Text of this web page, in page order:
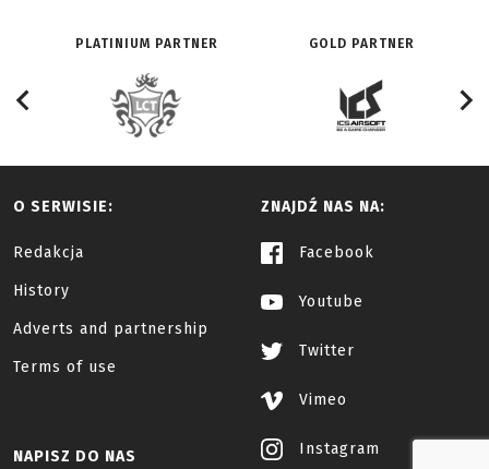
PLATINIUM PARTNER GOLD PARTNER
O SERWISIE:
Redakcja
History
Adverts and partnership
Terms of use
ZNAJDŹ NAS NA:
Facebook
Youtube
Twitter
Vimeo
Instagram
NAPISZ DO NAS